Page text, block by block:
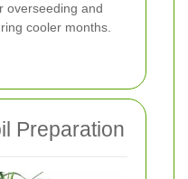
overseeding and
cooler months.
Preparation